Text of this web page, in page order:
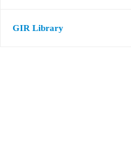
GIR Library